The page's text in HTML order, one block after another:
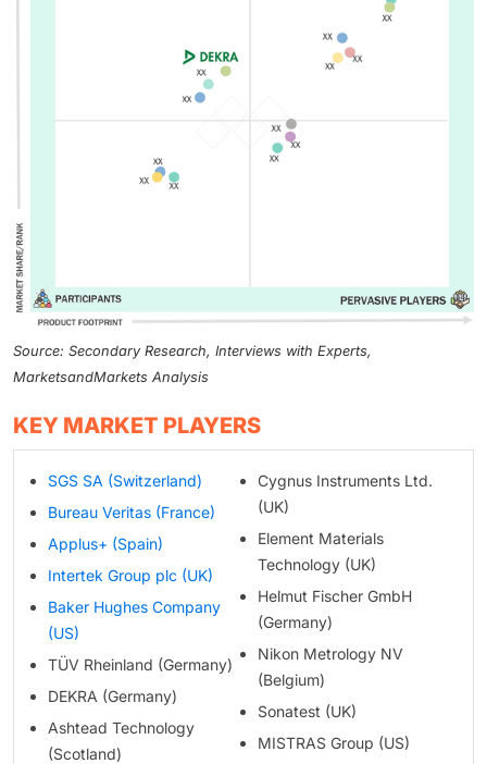
Source: Secondary Research, Interviews with Experts,
MarketsandMarkets Analysis
KEY MARKET PLAYERS
SGS SA (Switzerland)
Bureau Veritas (France)
Applus+ (Spain)
Intertek Group plc (UK)
Baker Hughes Company
(US)
TÜV Rheinland (Germany)
DEKRA (Germany)
Ashtead Technology
(Scotland)
Cygnus Instruments Ltd.
(UK)
Element Materials
Technology (UK)
Helmut Fischer GmbH
(Germany)
Nikon Metrology NV
(Belgium)
Sonatest (UK)
MISTRAS Group (US)